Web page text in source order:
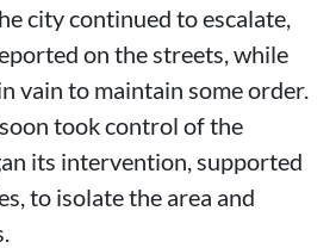
city continued to escalate,
on the streets, while
vain to maintain some order.
took control of the
its intervention, supported
to isolate the area and